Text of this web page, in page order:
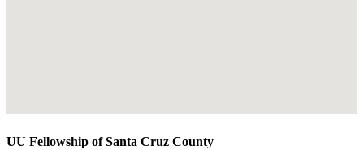
UU Fellowship of Santa Cruz County